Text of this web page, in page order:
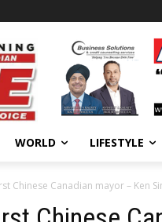
WORLD LIFESTYLE
Chinese Canadian mayor – Ken